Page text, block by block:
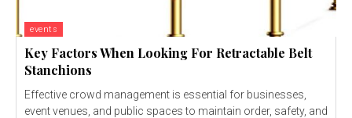
events
Key Factors When Looking For Retractable Belt
Stanchions
Effective crowd management is essential for businesses,
event venues, and public spaces to maintain order, safety, and